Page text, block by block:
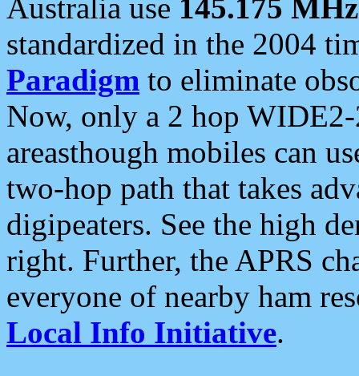
Australia use 145.175 MHz
standardized in the 2004
Paradigm to eliminate
Now, only a 2 hop
areasthough mobiles can
two-hop path that takes
digipeaters. See the high
right. Further, the APRS
everyone of nearby ham
Local Info Initiative.